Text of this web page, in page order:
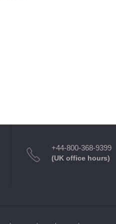
+44-800-368-9399
(UK office hours)